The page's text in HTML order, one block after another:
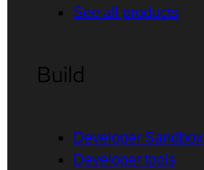
See all products
Build
Developer Sandbox
Developer tools